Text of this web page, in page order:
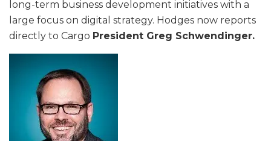
long-term business development initiatives with a
large focus on digital strategy. Hodges now reports
directly to Cargo President Greg Schwendinger.